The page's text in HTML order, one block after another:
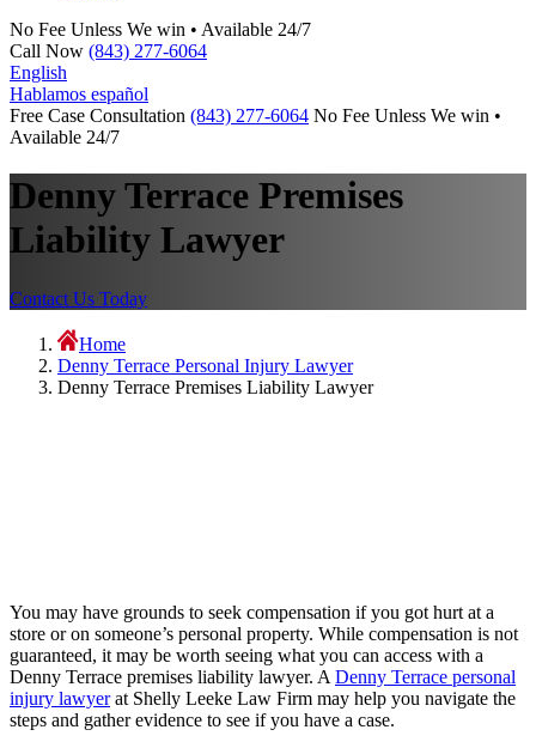
No Fee Unless We win • Available 24/7
Call Now (843) 277-6064
English
Hablamos español
Free Case Consultation (843) 277-6064 No Fee Unless We win •
Available 24/7
Denny Terrace Premises
Liability Lawyer
Contact Us Today
Home
Denny Terrace Personal Injury Lawyer
Denny Terrace Premises Liability Lawyer
You may have grounds to seek compensation if you got hurt at a
store or on someone’s personal property. While compensation is not
guaranteed, it may be worth seeing what you can access with a
Denny Terrace premises liability lawyer. A Denny Terrace personal
injury lawyerat Shelly Leeke Law Firm may help you navigate the
steps and gather evidence to see if you have a case.